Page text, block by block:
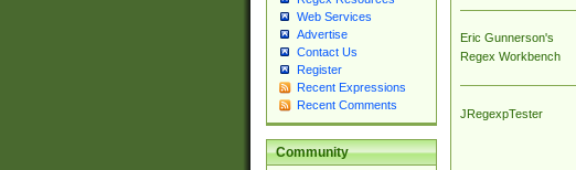
Web Services
Advertise
Contact Us
Register
Recent Expressions
Recent Comments
Community
Eric Gunnerson's
Regex Workbench
JRegexpTester